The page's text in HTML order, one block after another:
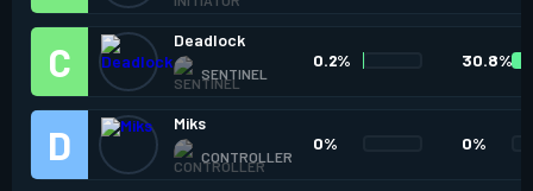
Deadlock
SENTINEL
0.2% 30.8%
Miks
CONTROLLER
0% 0%